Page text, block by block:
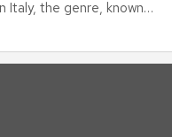
Italy, the genre, known…